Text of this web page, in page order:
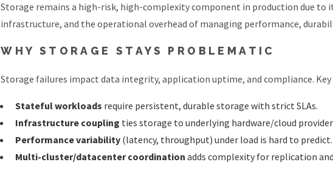
Storage remains a high-risk, high-complexity component in production due
infrastructure, and the operational overhead of managing performance,
WHY STORAGE STAYS PROBLEMATIC
Storage failures impact data integrity, application uptime, and compliance.
Stateful workloads require persistent, durable storage with strict SLAs.
Infrastructure coupling ties storage to underlying hardware/cloud provider
Performance variability (latency, throughput) under load is hard to predict.
Multi-cluster/datacenter coordination adds complexity for replication